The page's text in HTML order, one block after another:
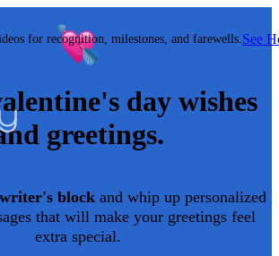
for recognition, milestones, and farewells.See
daywishes
greetings.
block and whip up personalized
that will make your greetings feel
extra special.